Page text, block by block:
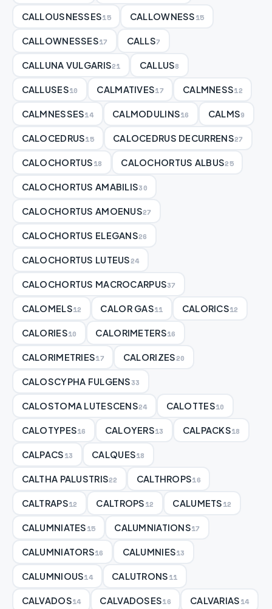
CALLOUSNESSES15 CALLOWNESS15
CALLOWNESSES17 CALLS7
CALLUNA VULGARIS21 CALLUS8
CALLUSES10 CALMATIVES17 CALMNESS12
CALMNESSES14 CALMODULINS16 CALMS9
CALOCEDRUS15 CALOCEDRUS DECURRENS27
CALOCHORTUS18 CALOCHORTUS ALBUS25
CALOCHORTUS AMABILIS30
CALOCHORTUS AMOENUS27
CALOCHORTUS ELEGANS26
CALOCHORTUS LUTEUS24
CALOCHORTUS MACROCARPUS37
CALOMELS12 CALOR GAS11 CALORICS12
CALORIES10 CALORIMETERS16
CALORIMETRIES17 CALORIZES20
CALOSCYPHA FULGENS33
CALOSTOMA LUTESCENS24 CALOTTES10
CALOTYPES16 CALOYERS13 CALPACKS18
CALPACS13 CALQUES18
CALTHA PALUSTRIS22 CALTHROPS16
CALTRAPS12 CALTROPS12 CALUMETS12
CALUMNIATES15 CALUMNIATIONS17
CALUMNIATORS16 CALUMNIES13
CALUMNIOUS14 CALUTRONS11
CALVADOS14 CALVADOSES16 CALVARIAS14